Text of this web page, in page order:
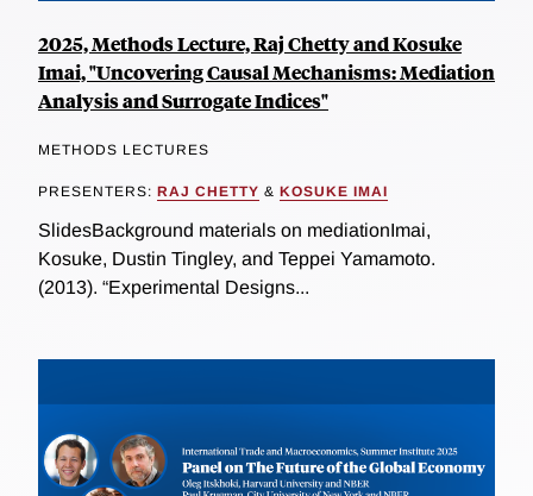
2025, Methods Lecture, Raj Chetty and Kosuke
Imai, "Uncovering Causal Mechanisms: Mediation
Analysis and Surrogate Indices"
METHODS LECTURES
PRESENTERS: RAJ CHETTY & KOSUKE IMAI
SlidesBackground materials on mediationImai,
Kosuke, Dustin Tingley, and Teppei Yamamoto.
(2013). “Experimental Designs...